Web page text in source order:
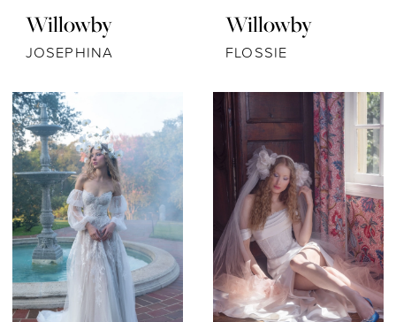
Willowby
JOSEPHINA
Willowby
FLOSSIE